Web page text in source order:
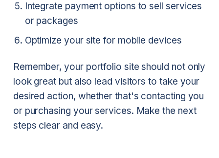
Integrate payment options to sell services
or packages
Optimize your site for mobile devices
Remember, your portfolio site should not only
look great but also lead visitors to take your
desired action, whether that's contacting you
or purchasing your services. Make the next
steps clear and easy.